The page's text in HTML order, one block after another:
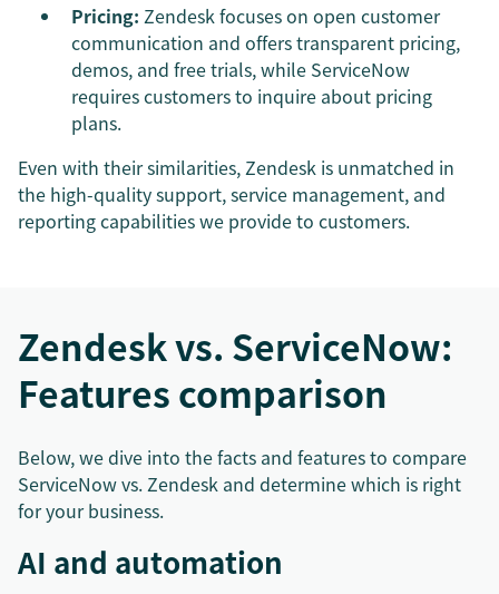
Pricing: Zendesk focuses on open customer
communication and offers transparent pricing,
demos, and free trials, while ServiceNow
requires customers to inquire about pricing
plans.
Even with their similarities, Zendesk is unmatched in
the high-quality support, service management, and
reporting capabilities we provide to customers.
Zendesk vs. ServiceNow:
Features comparison
Below, we dive into the facts and features to compare
ServiceNow vs. Zendesk and determine which is right
for your business.
AI and automation